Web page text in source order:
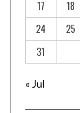
17
18
24
25
31
« Jul